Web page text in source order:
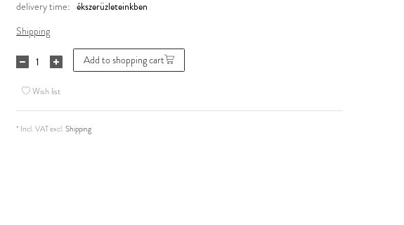
delivery time:
Shipping
Add to shopping cart
Wish list
* Incl. VAT excl.Shipping